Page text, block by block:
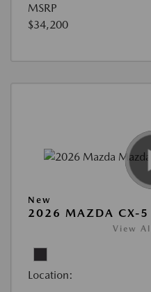
MSRP
$34,200
New
2026 MAZDA CX-5
View
Location: